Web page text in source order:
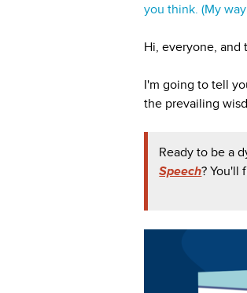
you think. (My
Hi, everyone, and
I'm going to tell
the prevailing
Ready to be a
Speech? You'll